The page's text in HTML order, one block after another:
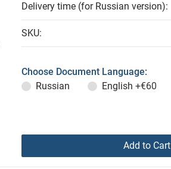
Delivery time (for Russian version):
SKU:
Choose Document Language:
Russian
English +€60
Add to Cart